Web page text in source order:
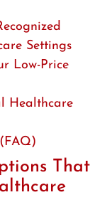
Settings
Low-Price
Healthcare
That